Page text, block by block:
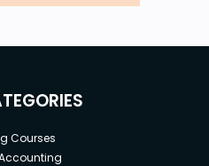
Courses